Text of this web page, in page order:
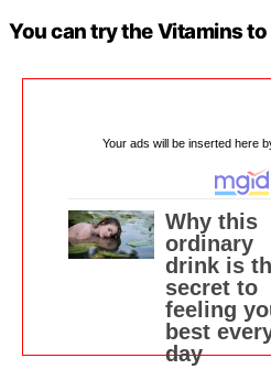
You can try the Vitamins
Your ads will be inserted here